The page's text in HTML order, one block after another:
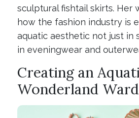
sculptural fishtail skirts. Her
how the fashion industry is
aquatic aesthetic not just in
in eveningwear and
Creating an
Wonderland